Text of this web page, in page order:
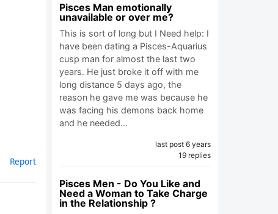
Report
Pisces Man emotionally
unavailable or over me?
This is sort of long but I Need help: I
have been dating a Pisces-Aquarius
cusp man for almost the last two
years. He just broke it off with me
long distance 5 days ago, the
reason he gave me was because he
was facing his demons back home
and he needed…
last post 6 years
19 replies
Pisces Men - Do You Like and
Need a Woman to Take Charge
in the Relationship ?